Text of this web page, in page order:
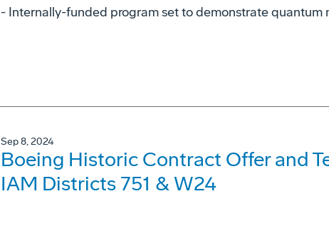
- Internally-funded program set to demonstrate quantum
Sep 8, 2024
Boeing Historic Contract Offer and
IAM Districts 751 & W24